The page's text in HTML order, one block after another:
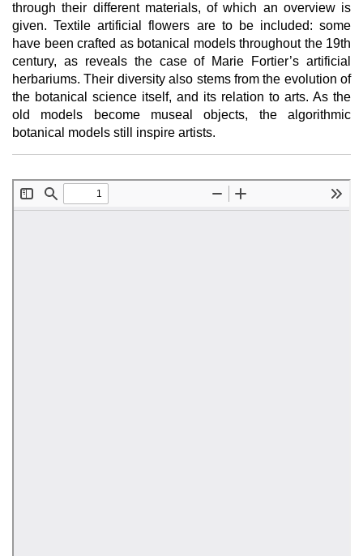
through their different materials, of which an overview is
given. Textile artificial flowers are to be included: some
have been crafted as botanical models throughout the 19th
century, as reveals the case of Marie Fortier’s artificial
herbariums. Their diversity also stems from the evolution of
the botanical science itself, and its relation to arts. As the
old models become museal objects, the algorithmic
botanical models still inspire artists.